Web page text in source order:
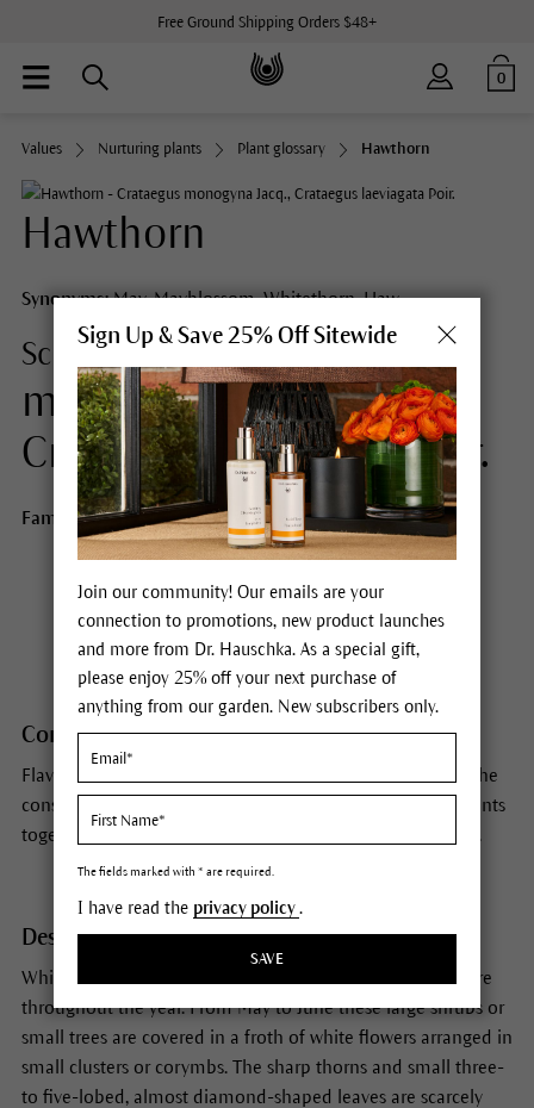
Free Ground Shipping Orders $48+
0
Values Nurturing plants Plant glossary Hawthorn
Hawthorn
Synonyms:May, Mayblossom, Whitethorn, Haw
Scientific Name:Crataegus
monogyna Jacq.,
Crataegus laeviagata Poir.
Family:Rosaceae (Rose Family)
Habitat
Europe
Constituents
Flavonoids, oligomeric procyanidines, biogenic amines. The
constitutens act synergistically. The action of all components
together is greater than the sum of the individual actions.
Description
White in spring, red in autumn: hawthorn gives us pleasure
throughout the year. From May to June these large shrubs or
small trees are covered in a froth of white flowers arranged in
small clusters or corymbs. The sharp thorns and small three-
to five-lobed, almost diamond-shaped leaves are scarcely
Sign Up & Save 25% Off Sitewide
Join our community! Our emails are your
connection to promotions, new product launches
and more from Dr. Hauschka. As a special gift,
please enjoy 25% off your next purchase of
anything from our garden. New subscribers only.
The fields marked with * are required.
I have read the privacy policy.
SAVE